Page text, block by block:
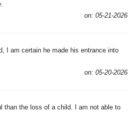
on: 05-21-2026
I am certain he made his entrance into
on: 05-20-2026
than the loss of a child. I am not able to